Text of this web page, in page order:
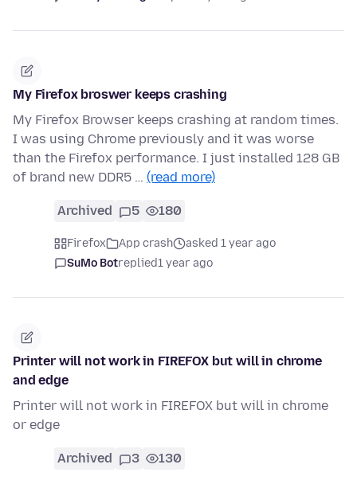
My Firefox broswer keeps crashing
My Firefox Browser keeps crashing at random times.
I was using Chrome previously and it was worse
than the Firefox performance. I just installed 128 GB
of brand new DDR5 … (read more)
Archived 5 180
Firefox App crash
asked 1 year ago
SuMo Botreplied1 year ago
Printer will not work in FIREFOX but will in chrome
and edge
Printer will not work in FIREFOX but will in chrome
or edge
Archived 3 130